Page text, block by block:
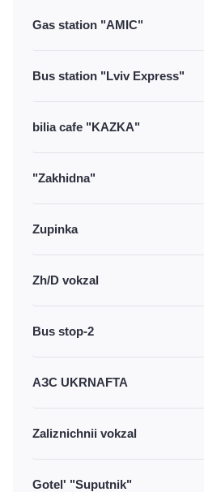
Gas station "AMIC"
Bus station "Lviv Express"
bilia cafe "KAZKA"
"Zakhidna"
Zupinka
Zh/D vokzal
Bus stop-2
АЗС UKRNAFTA
Zaliznichnii vokzal
Gotel' "Suputnik"